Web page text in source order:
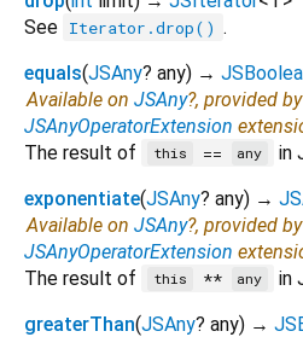
See Iterator.drop() .
equals(JSAny? any) →
Available on JSAny?, provided
JSAnyOperatorExtension
The result of
this == any
in
exponentiate(JSAny? any) →
Available on JSAny?, provided
JSAnyOperatorExtension
The result of
this ** any
in
greaterThan(JSAny? any) →